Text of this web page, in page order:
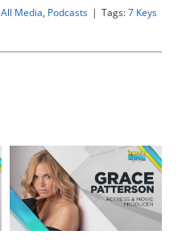
All Media, Podcasts | Tags:7 Keys